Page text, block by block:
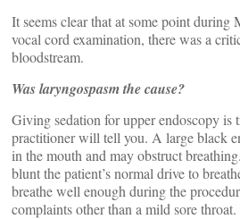
It seems clear that at some point during
vocal cord examination, there was a
bloodstream.
Was laryngospasm the cause?
Giving sedation for upper endoscopy is
practitioner will tell you. A large black
in the mouth and may obstruct
blunt the patient’s normal drive to
breathe well enough during the
complaints other than a mild sore throat.